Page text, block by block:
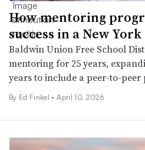
How mentoring
success in a New
Baldwin Union Free School
mentoring for 25 years,
years to include a peer-to-peer
By Ed Finkel • April 10, 2026